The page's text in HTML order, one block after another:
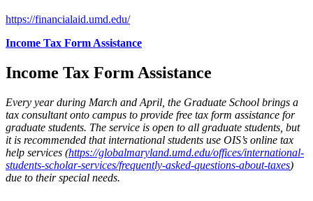
https://financialaid.umd.edu/
Income Tax Form Assistance
Income Tax Form Assistance
Every year during March and April, the Graduate School brings a
tax consultant onto campus to provide free tax form assistance for
graduate students. The service is open to all graduate students, but
it is recommended that international students use OIS’s online tax
help services (https://globalmaryland.umd.edu/offices/international-
students-scholar-services/frequently-asked-questions-about-taxes)
due to their special needs.